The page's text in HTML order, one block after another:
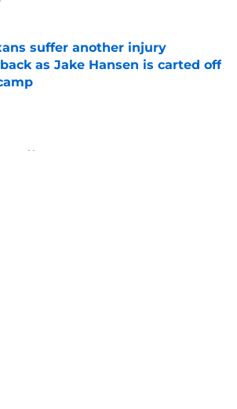
by on Invalid Date
suffer another injury
as Jake Hansen is carted off
News